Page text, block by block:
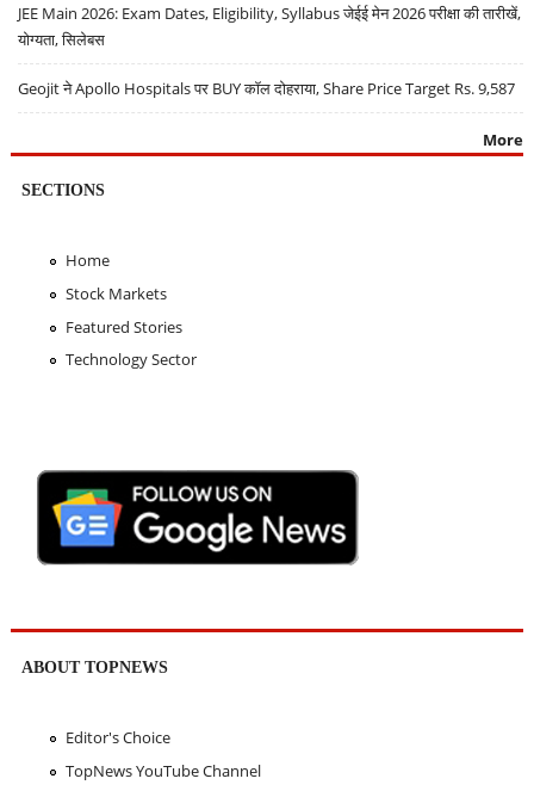
JEE Main 2026: Exam Dates, Eligibility, Syllabus जेईई मेन 2026 परीक्षा की तारीखें,
योग्यता, सिलेबस
Geojit ने Apollo Hospitals पर BUY कॉल दोहराया, Share Price Target Rs. 9,587
More
SECTIONS
Home
Stock Markets
Featured Stories
Technology Sector
ABOUT TOPNEWS
Editor's Choice
TopNews YouTube Channel